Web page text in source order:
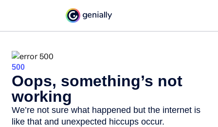
500
Oops, something’s not
working
We’re not sure what happened but the internet is
like that and unexpected hiccups occur.